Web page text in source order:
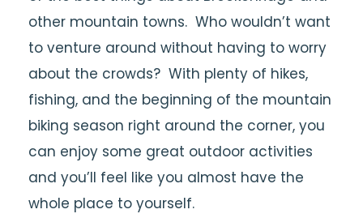
other mountain towns. Who wouldn’t want
to venture around without having to worry
about the crowds? With plenty of hikes,
fishing, and the beginning of the mountain
biking season right around the corner, you
can enjoy some great outdoor activities
and you’ll feel like you almost have the
whole place to yourself.